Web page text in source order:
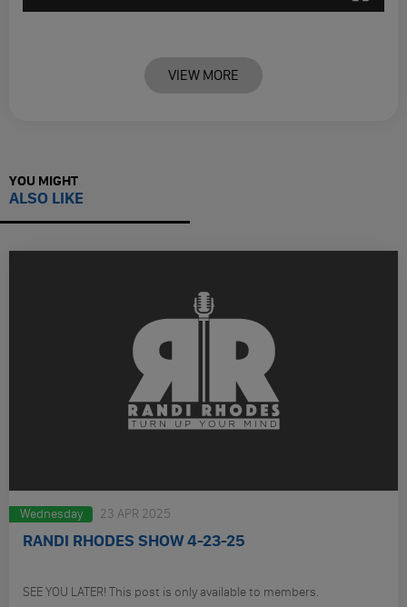
VIEW MORE
YOU MIGHT
ALSO LIKE
Wednesday 23 APR 2025
RANDI RHODES SHOW 4-23-25
SEE YOU LATER! This post is only available to members.